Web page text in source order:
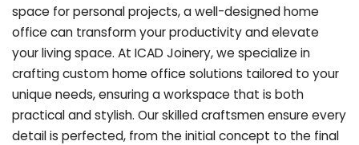
space for personal projects, a well-designed home
office can transform your productivity and elevate
your living space. At ICAD Joinery, we specialize in
crafting custom home office solutions tailored to your
unique needs, ensuring a workspace that is both
practical and stylish. Our skilled craftsmen ensure every
detail is perfected, from the initial concept to the final